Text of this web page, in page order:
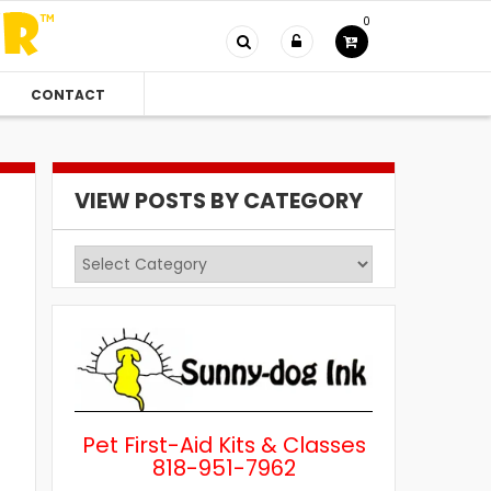
0
CONTACT
VIEW POSTS BY CATEGORY
View
Posts
Pet First-Aid Kits & Classes
818-951-7962